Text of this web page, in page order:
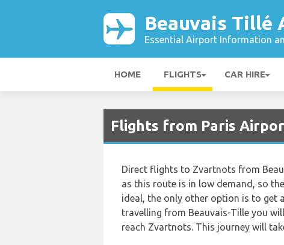
Beauvais Tillé
Essential Airport Information
HOME FLIGHTS CAR HIRE
Flights from Paris
Direct flights to Zvartnots from
as this route is in low demand, so
ideal, the only other option is to get
travelling from Beauvais-Tille you
reach Zvartnots. This journey will